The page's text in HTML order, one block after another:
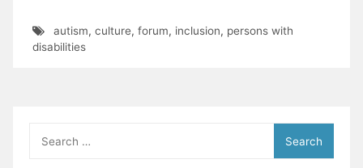
autism, culture, forum, inclusion, persons with
disabilities
for: